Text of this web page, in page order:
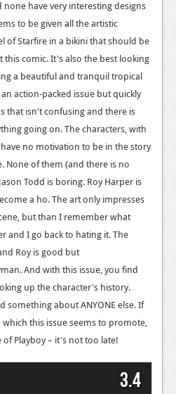
have very interesting designs
to be given all the artistic
of Starfire in a bikini that should be
comic. It's also the best looking
a beautiful and tranquil tropical
action-packed issue but quickly
that isn't confusing and there is
going on. The characters, with
no motivation to be in the story
None of them (and there is no
Todd is boring. Roy Harper is
a ho. The art only impresses
but than I remember what
and I go back to hating it. The
Roy is good but
And with this issue, you find
up the character's history.
something about ANYONE else. If
this issue seems to promote,
Playboy – it's not too late!
3.4